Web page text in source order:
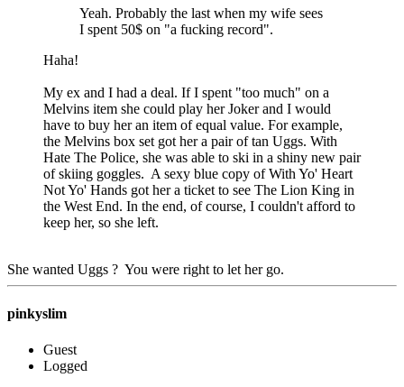
Yeah. Probably the last when my wife sees
I spent 50$ on "a fucking record".
Haha!
My ex and I had a deal. If I spent "too much" on a
Melvins item she could play her Joker and I would
have to buy her an item of equal value. For example,
the Melvins box set got her a pair of tan Uggs. With
Hate The Police, she was able to ski in a shiny new pair
of skiing goggles. A sexy blue copy of With Yo' Heart
Not Yo' Hands got her a ticket to see The Lion King in
the West End. In the end, of course, I couldn't afford to
keep her, so she left.
She wanted Uggs ? You were right to let her go.
pinkyslim
Guest
Logged